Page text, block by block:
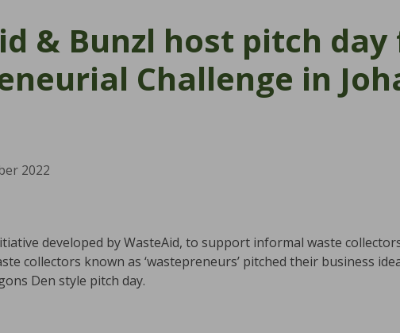
& Bunzl host pitch day
Challenge in
2022
developed by WasteAid, to support informal waste
collectors known as ‘wastepreneurs’ pitched their business
Den style pitch day.